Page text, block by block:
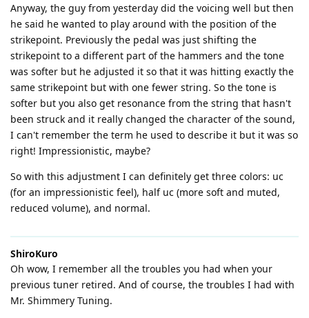
Anyway, the guy from yesterday did the voicing well but then
he said he wanted to play around with the position of the
strikepoint. Previously the pedal was just shifting the
strikepoint to a different part of the hammers and the tone
was softer but he adjusted it so that it was hitting exactly the
same strikepoint but with one fewer string. So the tone is
softer but you also get resonance from the string that hasn't
been struck and it really changed the character of the sound,
I can't remember the term he used to describe it but it was so
right! Impressionistic, maybe?
So with this adjustment I can definitely get three colors: uc
(for an impressionistic feel), half uc (more soft and muted,
reduced volume), and normal.
ShiroKuro
Oh wow, I remember all the troubles you had when your
previous tuner retired. And of course, the troubles I had with
Mr. Shimmery Tuning.